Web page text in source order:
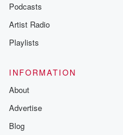
Podcasts
Artist Radio
Playlists
INFORMATION
About
Advertise
Blog